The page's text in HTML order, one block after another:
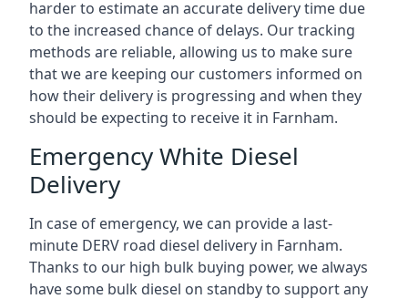
harder to estimate an accurate delivery time due
to the increased chance of delays. Our tracking
methods are reliable, allowing us to make sure
that we are keeping our customers informed on
how their delivery is progressing and when they
should be expecting to receive it in Farnham.
Emergency White Diesel
Delivery
In case of emergency, we can provide a last-
minute DERV road diesel delivery in Farnham.
Thanks to our high bulk buying power, we always
have some bulk diesel on standby to support any